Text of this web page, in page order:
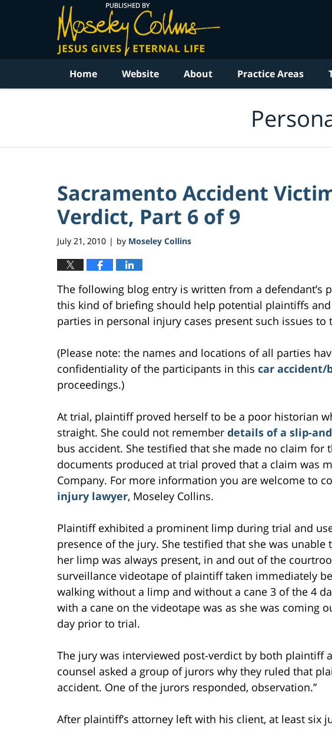
Home Website About Practice Areas
Sacramento Accident
Verdict, Part 6 of 9
July 21, 2010 | by Moseley Collins
The following blog entry is written from a defendant’s
this kind of briefing should help potential plaintiffs
parties in personal injury cases present such issues to
(Please note: the names and locations of all parties
confidentiality of the participants in this car accident/
proceedings.)
At trial, plaintiff proved herself to be a poor historian
straight. She could not remember details of a slip-
bus accident. She testified that she made no claim for
documents produced at trial proved that a claim was
Company. For more information you are welcome to
injury lawyer, Moseley Collins.
Plaintiff exhibited a prominent limp during trial and
presence of the jury. She testified that she was
her limp was always present, in and out of the
surveillance videotape of plaintiff taken immediately
walking without a limp and without a cane 3 of the 4
with a cane on the videotape was as she was coming
day prior to trial.
The jury was interviewed post-verdict by both plaintiff
counsel asked a group of jurors why they ruled that
accident. One of the jurors responded, observation.”
After plaintiff’s attorney left with his client, at least six